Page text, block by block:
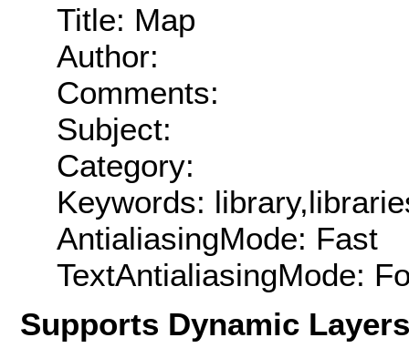
Title: Map
Author:
Comments:
Subject:
Category:
Keywords:
AntialiasingMode: Fast
TextAntialiasingMode:
Supports Dynamic